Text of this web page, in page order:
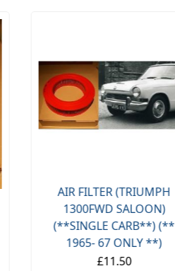
AIR FILTER (TRIUMPH
1300FWD SALOON)
(**SINGLE CARB**) (**
1965- 67 ONLY **)
£11.50